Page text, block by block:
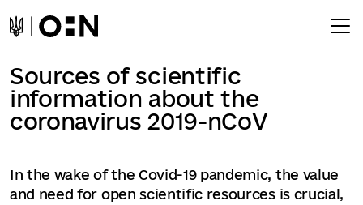
Sources of scientific
information about the
coronavirus 2019-nCoV
In the wake of the Covid-19 pandemic, the value
and need for open scientific resources is crucial,